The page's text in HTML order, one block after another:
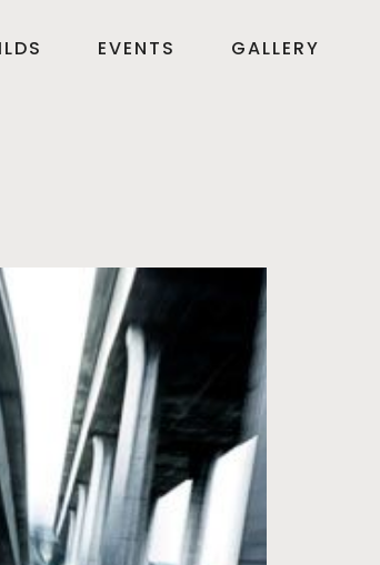
EVENTS GALLERY